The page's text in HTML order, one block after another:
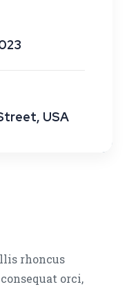
USA
rhoncus
orci,